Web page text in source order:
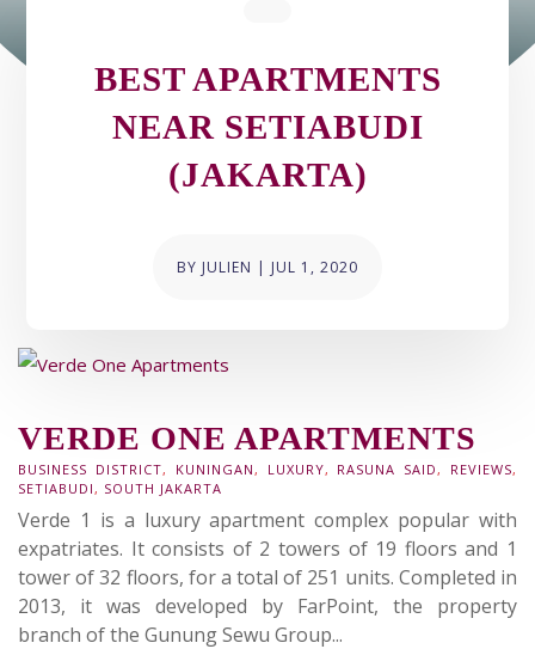
BEST APARTMENTS
NEAR SETIABUDI
(JAKARTA)
BY JULIEN | JUL 1, 2020
VERDE ONE APARTMENTS
BUSINESS DISTRICT, KUNINGAN, LUXURY, RASUNA SAID, REVIEWS,
SETIABUDI, SOUTH JAKARTA
Verde 1 is a luxury apartment complex popular with
expatriates. It consists of 2 towers of 19 floors and 1
tower of 32 floors, for a total of 251 units. Completed in
2013, it was developed by FarPoint, the property
branch of the Gunung Sewu Group...